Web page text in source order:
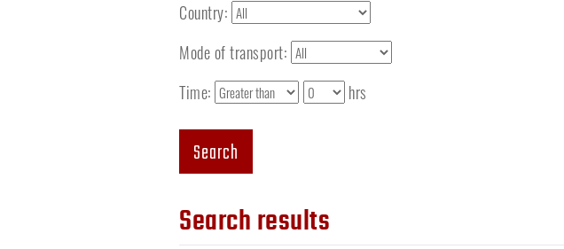
Country:
Mode of transport:
Time:
hrs
Search
Search results